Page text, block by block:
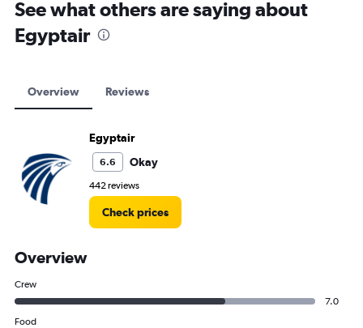
See what others are saying about
Egyptair
Overview Reviews
Egyptair
6.6 Okay
442 reviews
Check prices
Overview
Crew
7.0
Food